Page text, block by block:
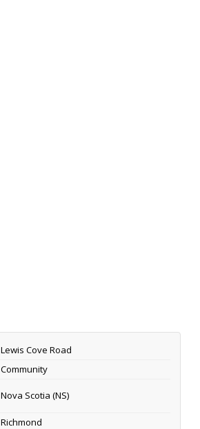
Lewis Cove Road
Community
Nova Scotia (NS)
Richmond